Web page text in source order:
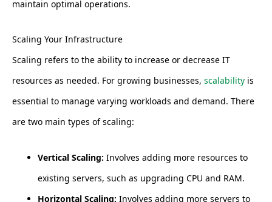
maintain optimal operations.
Scaling Your Infrastructure
Scaling refers to the ability to increase or decrease IT
resources as needed. For growing businesses, scalability is
essential to manage varying workloads and demand. There
are two main types of scaling:
Vertical Scaling: Involves adding more resources to
existing servers, such as upgrading CPU and RAM.
Horizontal Scaling: Involves adding more servers to